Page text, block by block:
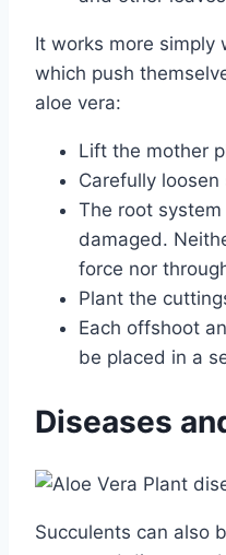
It works more simply
which push
aloe vera:
Lift the mother
Carefully
The root
damaged.
force nor
Plant the
Each offshoot
be placed in a
Diseases
Succulents can also